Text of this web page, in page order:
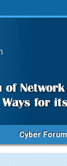
Cyber Forum